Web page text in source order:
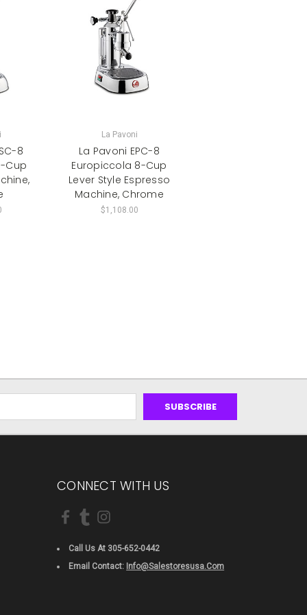
8
Cup
La Pavoni
La Pavoni EPC-8
Europiccola 8-Cup
Lever Style Espresso
Machine, Chrome
$1,108.00
CONNECT WITH US
Call Us At 305-652-0442
Email Contact: Info@salestoresusa.com